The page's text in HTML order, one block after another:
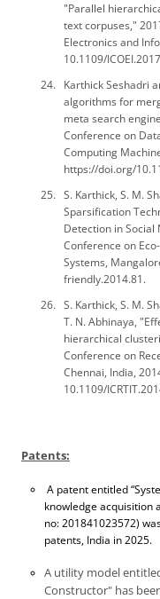
"Parallel
text corpuses,"
Electronics and
10.1109/
Karthick Seshadri
algorithms for
meta search
Conference on
Computing
https://doi.org/
S. Karthick, S. M.
Sparsification
Detection in
Conference on
Systems,
friendly.2014.81.
S. Karthick, S. M.
T. N. Abhinaya,
hierarchical
Conference on
Chennai, India,
10.1109/
Patents:
A patent entitled
knowledge acquisition
no: 201841023572)
patents, India in 2025.
A utility model
Constructor" has